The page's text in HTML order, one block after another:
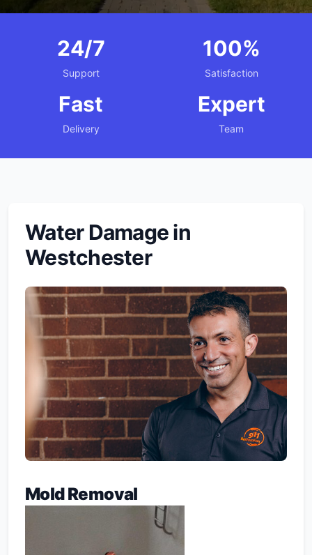
24/7
Support
100%
Satisfaction
Fast
Delivery
Expert
Team
Water Damage in
Westchester
Mold Removal